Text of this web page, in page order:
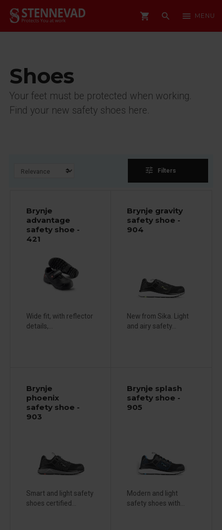
shopping_cart search menu MENU
Shoes
Your feet must be protected when working.
Find your new safety shoes here.
tune Filters
Brynje
advantage
safety shoe -
421
Wide fit, with reflector
details,...
Brynje gravity
safety shoe -
904
New from Sika. Light
and airy safety...
Brynje
phoenix
safety shoe -
903
Smart and light safety
shoes certified...
Brynje splash
safety shoe -
905
Modern and light
safety shoes with...